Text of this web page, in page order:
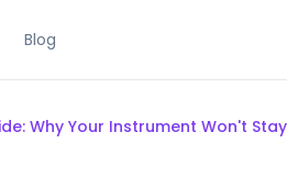
Blog
Why Your Instrument Won't